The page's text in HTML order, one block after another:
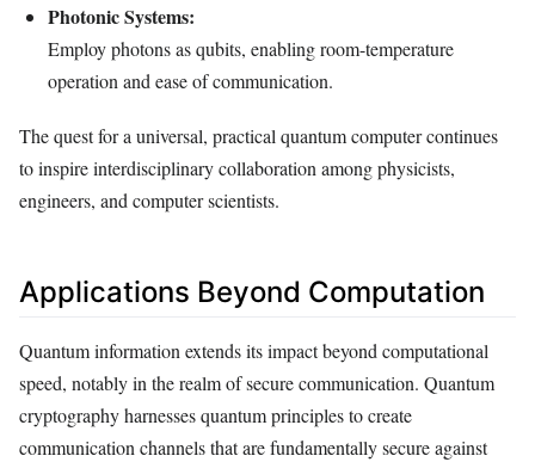
Photonic Systems:
Employ photons as qubits, enabling room-temperature
operation and ease of communication.
The quest for a universal, practical quantum computer continues
to inspire interdisciplinary collaboration among physicists,
engineers, and computer scientists.
Applications Beyond Computation
Quantum information extends its impact beyond computational
speed, notably in the realm of secure communication. Quantum
cryptography harnesses quantum principles to create
communication channels that are fundamentally secure against